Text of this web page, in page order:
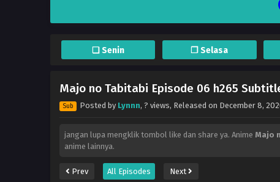
❏ Senin ❐ Selasa
Majo no Tabitabi Episode 06 h265
Sub Posted by Lynnn, ? views, Released on December 8,
jangan lupa mengklik tombol like dan share ya. Anime Majo
anime lainnya.
Prev All Episodes Next